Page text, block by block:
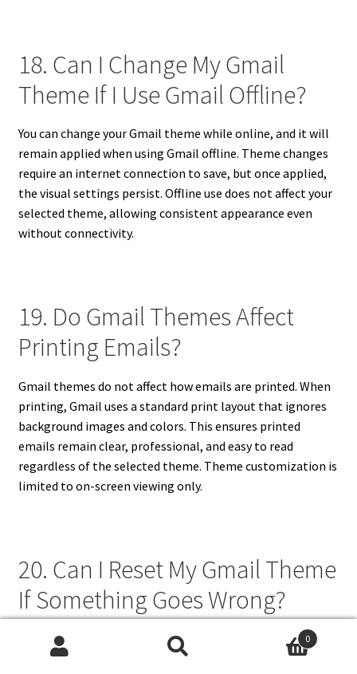
18. Can I Change My Gmail
Theme If I Use Gmail Offline?
You can change your Gmail theme while online, and it will
remain applied when using Gmail offline. Theme changes
require an internet connection to save, but once applied,
the visual settings persist. Offline use does not affect your
selected theme, allowing consistent appearance even
without connectivity.
19. Do Gmail Themes Affect
Printing Emails?
Gmail themes do not affect how emails are printed. When
printing, Gmail uses a standard print layout that ignores
background images and colors. This ensures printed
emails remain clear, professional, and easy to read
regardless of the selected theme. Theme customization is
limited to on-screen viewing only.
20. Can I Reset My Gmail Theme
If Something Goes Wrong?
If something goes wrong with your Gmail theme, you can
reset it by selecting the default theme in the settings
0